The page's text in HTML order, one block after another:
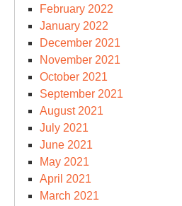
February 2022
January 2022
December 2021
November 2021
October 2021
September 2021
August 2021
July 2021
June 2021
May 2021
April 2021
March 2021